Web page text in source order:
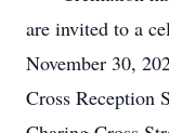
are invited to a
November 30,
Cross Reception